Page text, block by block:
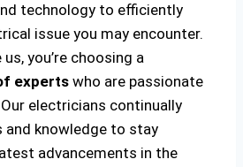
technology to efficiently
issue you may encounter.
you’re choosing a
expertswho are passionate
electricians continually
and knowledge to stay
advancements in the